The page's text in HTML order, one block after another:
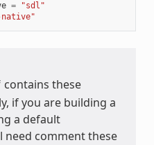
=
"sdl"
contains these
if you are building a
a default
need comment these